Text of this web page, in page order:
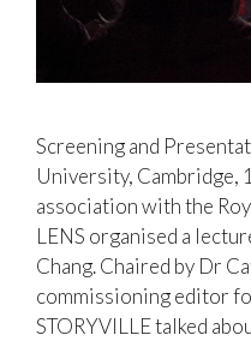
Screening and
University, Cambridge,
association with the
LENS organised a
Chang. Chaired by Dr
commissioning editor
STORYVILLE talked